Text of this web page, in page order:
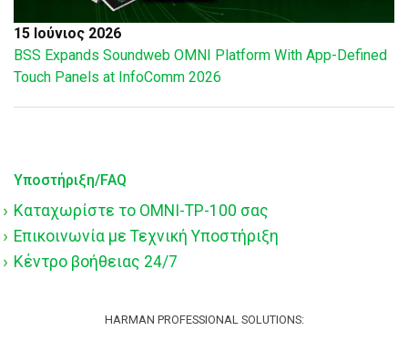
15 Ιούνιος 2026
BSS Expands Soundweb OMNI Platform With App-Defined
Touch Panels at InfoComm 2026
Υποστήριξη/FAQ
Καταχωρίστε το OMNI-TP-100 σας
Επικοινωνία με Τεχνική Υποστήριξη
Κέντρο βοήθειας 24/7
HARMAN PROFESSIONAL SOLUTIONS: